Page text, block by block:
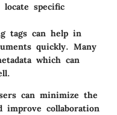
specific
tags can help in
quickly. Many
which can
can minimize the
collaboration